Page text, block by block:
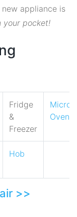
appliance is
your pocket!
Fridge
&
Freezer
Oven
Hob
>>